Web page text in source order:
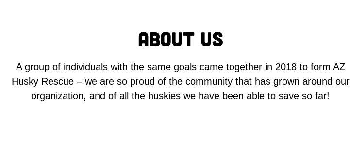
About Us
A group of individuals with the same goals came together in 2018 to form AZ
Husky Rescue – we are so proud of the community that has grown around our
organization, and of all the huskies we have been able to save so far!